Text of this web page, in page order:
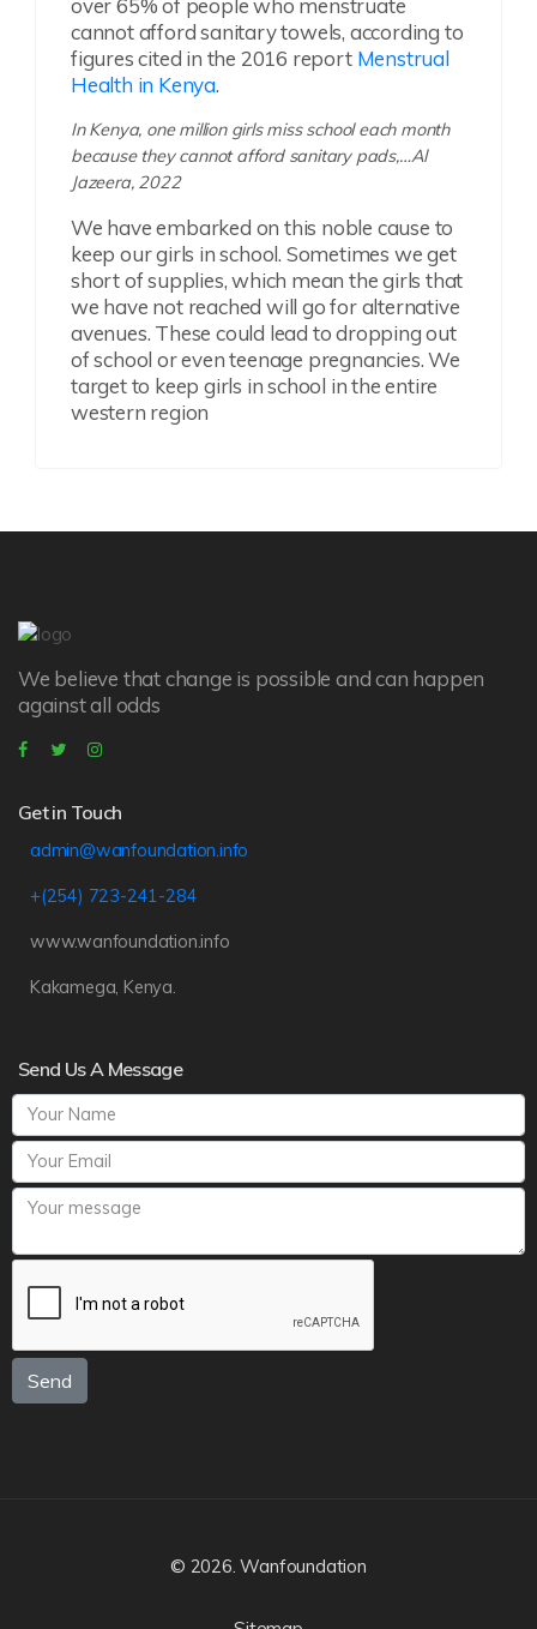
over 65% of people who menstruate
cannot afford sanitary towels, according to
figures cited in the 2016 report Menstrual
Health in Kenya.
In Kenya, one million girls miss school each month
because they cannot afford sanitary pads,…Al
Jazeera, 2022
We have embarked on this noble cause to
keep our girls in school. Sometimes we get
short of supplies, which mean the girls that
we have not reached will go for alternative
avenues. These could lead to dropping out
of school or even teenage pregnancies. We
target to keep girls in school in the entire
western region
We believe that change is possible and can happen
against all odds
Get in Touch
admin@wanfoundation.info
+(254) 723-241-284
www.wanfoundation.info
Kakamega, Kenya.
Send Us A Message
Send
© 2026. Wanfoundation